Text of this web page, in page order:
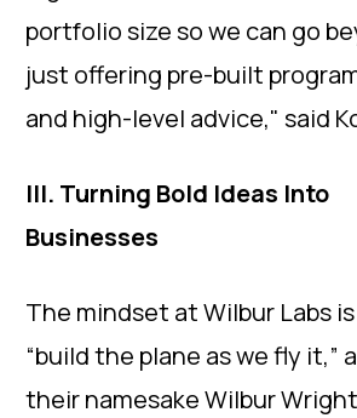
portfolio size so we can go
just offering pre-built
and high-level advice," said
III. Turning Bold Ideas Into
Businesses
The mindset at Wilbur Labs
“build the plane as we fly it,”
their namesake Wilbur